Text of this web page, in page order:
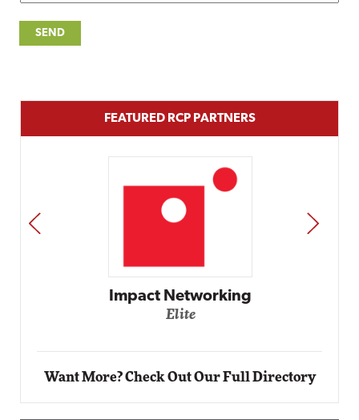
FEATURED RCP PARTNERS
Impact Networking
Elite
PREV NEXT
Want More? Check Out Our Full Directory